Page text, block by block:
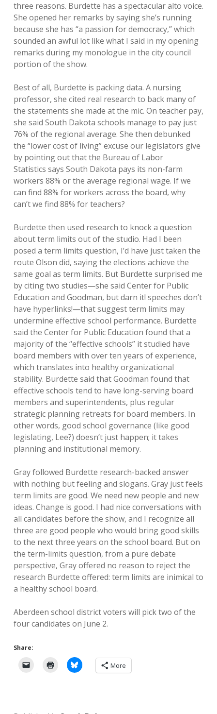
three reasons. Burdette has a spectacular alto voice.
She opened her remarks by saying she’s running
because she has “a passion for democracy,” which
sounded an awful lot like what I said in my opening
remarks during my monologue in the city council
portion of the show.
Best of all, Burdette is packing data. A nursing
professor, she cited real research to back many of
the statements she made at the mic. On teacher pay,
she said South Dakota schools manage to pay just
76% of the regional average. She then debunked
the “lower cost of living” excuse our legislators give
by pointing out that the Bureau of Labor
Statistics says South Dakota pays its non-farm
workers 88% or the average regional wage. If we
can find 88% for workers across the board, why
can’t we find 88% for teachers?
Burdette then used research to knock a question
about term limits out of the studio. Had I been
posed a term limits question, I’d have just taken the
route Olson did, saying the elections achieve the
same goal as term limits. But Burdette surprised me
by citing two studies—she said Center for Public
Education and Goodman, but darn it! speeches don’t
have hyperlinks!—that suggest term limits may
undermine effective school performance. Burdette
said the Center for Public Education found that a
majority of the “effective schools” it studied have
board members with over ten years of experience,
which translates into healthy organizational
stability. Burdette said that Goodman found that
effective schools tend to have long-serving board
members and superintendents, plus regular
strategic planning retreats for board members. In
other words, good school governance (like good
legislating, Lee?) doesn’t just happen; it takes
planning and institutional memory.
Gray followed Burdette research-backed answer
with nothing but feeling and slogans. Gray just feels
term limits are good. We need new people and new
ideas. Change is good. I had nice conversations with
all candidates before the show, and I recognize all
three are good people who would bring good skills
to the next three years on the school board. But on
the term-limits question, from a pure debate
perspective, Gray offered no reason to reject the
research Burdette offered: term limits are inimical to
a healthy school board.
Aberdeen school district voters will pick two of the
four candidates on June 2.
Share:
More